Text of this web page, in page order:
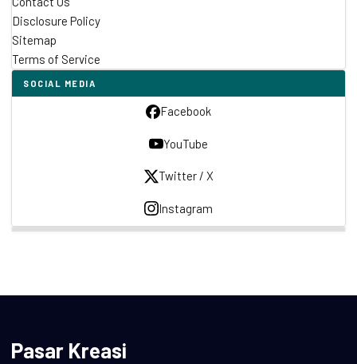
Disclosure Policy
Sitemap
Terms of Service
SOCIAL MEDIA
Facebook
YouTube
Twitter / X
Instagram
Pasar Kreasi